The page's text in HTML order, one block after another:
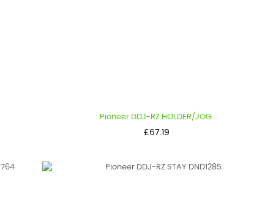
Pioneer DDJ-RZ HOLDER/JOG...
Price
£67.19